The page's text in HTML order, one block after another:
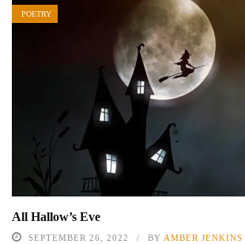
POETRY
All Hallow’s Eve
SEPTEMBER 26, 2022 BY AMBER JENKINS